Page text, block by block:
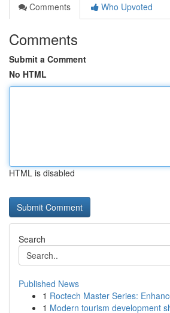
Comments
Who Upvoted
Comments
Submit a Comment
No HTML
HTML is disabled
Search
Published News
1 Roctech Master Series:
1 Modern tourism development